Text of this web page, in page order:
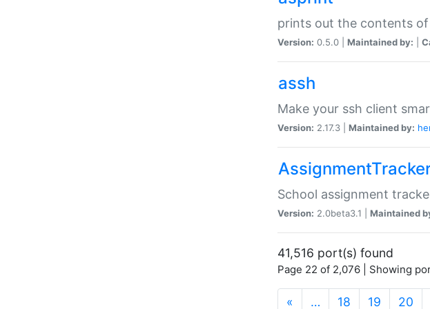
prints out the contents
Version: 0.5.0 | Maintained by:
assh
Make your ssh client
Version: 2.17.3 | Maintained by:
School assignment
Version: 2.0beta3.1 | Maintained
41,516 port(s) found
Page 22 of 2,076 | Showing
« … 18 19 20